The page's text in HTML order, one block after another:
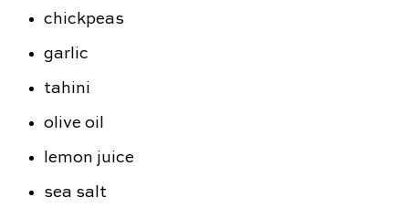
chickpeas
garlic
tahini
olive oil
lemon juice
sea salt